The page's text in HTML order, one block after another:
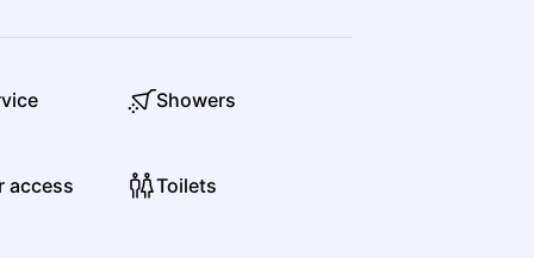
Showers
access Toilets